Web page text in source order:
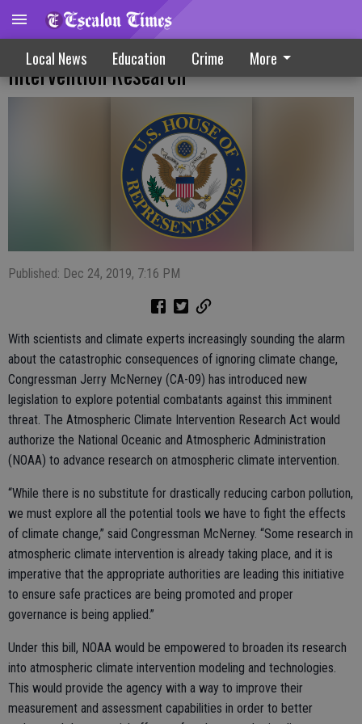
Local News Education Crime More
Legislation Aims At Atmospheric Climate
Intervention Research
Published: Dec 24, 2019, 7:16 PM
With scientists and climate experts increasingly sounding the alarm
about the catastrophic consequences of ignoring climate change,
Congressman Jerry McNerney (CA-09) has introduced new
legislation to explore potential combatants against this imminent
threat. The Atmospheric Climate Intervention Research Act would
authorize the National Oceanic and Atmospheric Administration
(NOAA) to advance research on atmospheric climate intervention.
“While there is no substitute for drastically reducing carbon pollution,
we must explore all the potential tools we have to fight the effects
of climate change,” said Congressman McNerney. “Some research in
atmospheric climate intervention is already taking place, and it is
imperative that the appropriate authorities are leading this initiative
to ensure safe practices are being promoted and proper
governance is being applied.”
Under this bill, NOAA would be empowered to broaden its research
into atmospheric climate intervention modeling and technologies.
This would provide the agency with a way to improve their
measurement and assessment capabilities in order to better